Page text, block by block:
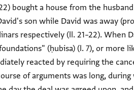
bought a house from the
son while David was away
respectively (ll. 21–22). When
(ḥubisa) (l. 7), or more
reacted by requiring the
of arguments was long,